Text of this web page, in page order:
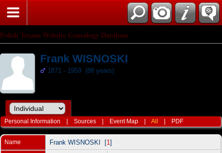
Polish Texans Website Genealogy Database
Frank WISNOSKI
1871 - 1959 (88 years)
Personal Information |Sources Event Map |All PDF
Name Frank WISNOSKI [1 ]